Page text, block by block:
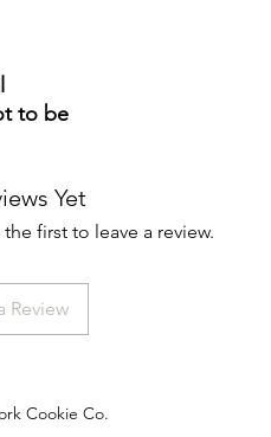
to be
Yet
first to leave a review.
Review
Cookie Co.